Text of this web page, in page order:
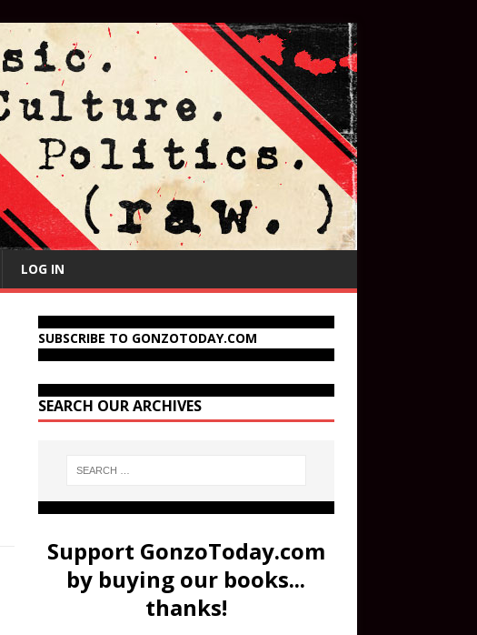
LOG IN
SUBSCRIBE TO GONZOTODAY.COM
SEARCH OUR ARCHIVES
Support GonzoToday.com
by buying our books...
thanks!